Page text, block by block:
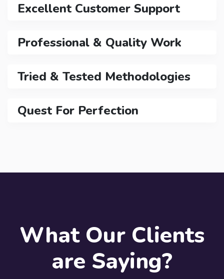
Excellent Customer Support
Professional & Quality Work
Tried & Tested Methodologies
Quest For Perfection
What Our Clients
are Saying?